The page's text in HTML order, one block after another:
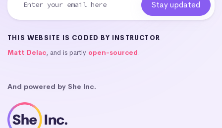
THIS WEBSITE IS CODED BY INSTRUCTOR
Matt Delac, and is partly open-sourced.
And powered by She Inc.